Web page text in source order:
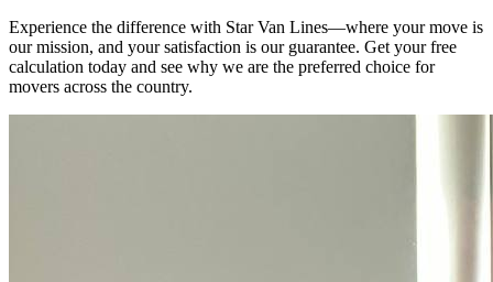
Experience the difference with Star Van Lines—where your move is
our mission, and your satisfaction is our guarantee. Get your free
calculation today and see why we are the preferred choice for
movers across the country.